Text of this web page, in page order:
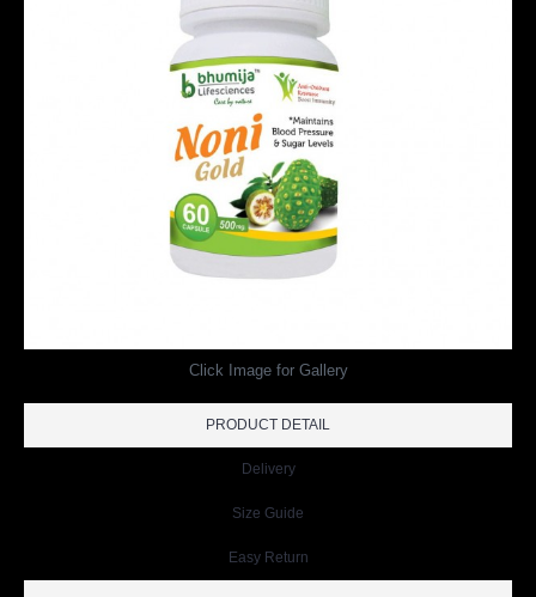
Click Image for Gallery
PRODUCT DETAIL
Delivery
Size Guide
Easy Return